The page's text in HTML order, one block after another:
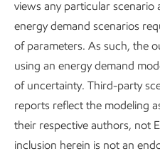
avoidance in an industrial
commercialization options
Solutions portfolio.
Carbon dioxide removal
carbon-negative solutions.
Direct Air Capture (DAC) to
views any particular scenario
energy demand scenarios
of parameters. As such, the
using an energy demand
of uncertainty. Third-party
reports reflect the modeling
their respective authors, not
inclusion herein is not an